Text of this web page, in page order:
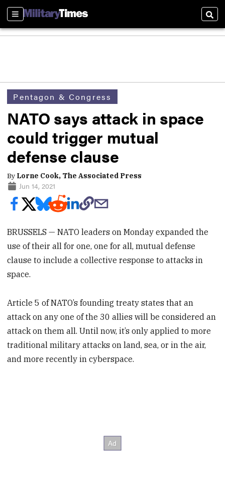
Sections
Pentagon & Congress
NATO says attack in space
could trigger mutual
defense clause
By Lorne Cook, The Associated Press
Jun 14, 2021
BRUSSELS — NATO leaders on Monday expanded the
use of their all for one, one for all, mutual defense
clause to include a collective response to attacks in
space.
Article 5 of NATO’s founding treaty states that an
attack on any one of the 30 allies will be considered an
attack on them all. Until now, it’s only applied to more
traditional military attacks on land, sea, or in the air,
and more recently in cyberspace.